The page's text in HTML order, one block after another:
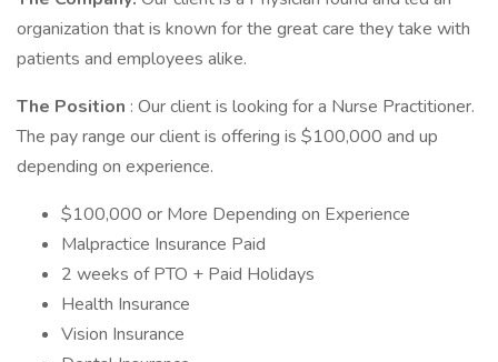
organization that is known for the great care they take with
patients and employees alike.
The Position : Our client is looking for a Nurse Practitioner.
The pay range our client is offering is $100,000 and up
depending on experience.
$100,000 or More Depending on Experience
Malpractice Insurance Paid
2 weeks of PTO + Paid Holidays
Health Insurance
Vision Insurance